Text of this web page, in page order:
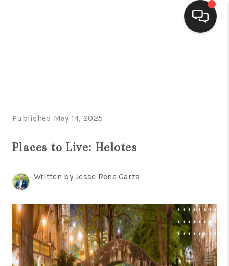
FINANCING
CONNECT
TOP AREAS
BLOG
Published May 14, 2025
Places to Live: Helotes
Written by Jesse Rene Garza